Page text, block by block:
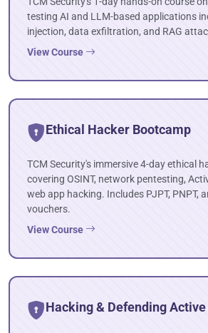
testing AI and LLM-based applications
injection, data exfiltration, and RAG
View Course
Ethical Hacker Bootcamp
TCM Security's immersive 4-day ethical
covering OSINT, network pentesting,
web app hacking. Includes PJPT, PNPT,
vouchers.
View Course
Hacking & Defending